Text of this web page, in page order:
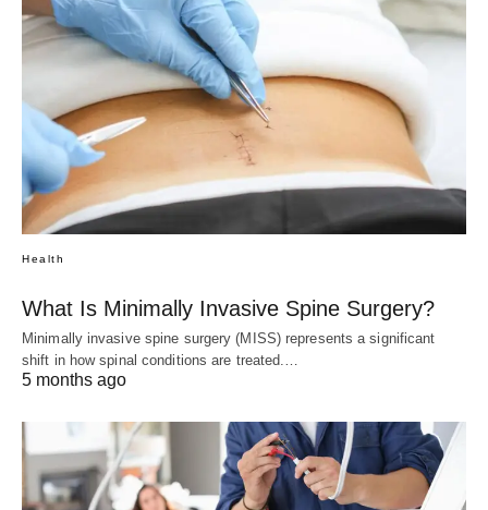
Health
What Is Minimally Invasive Spine Surgery?
Minimally invasive spine surgery (MISS) represents a significant
shift in how spinal conditions are treated.…
5 months ago